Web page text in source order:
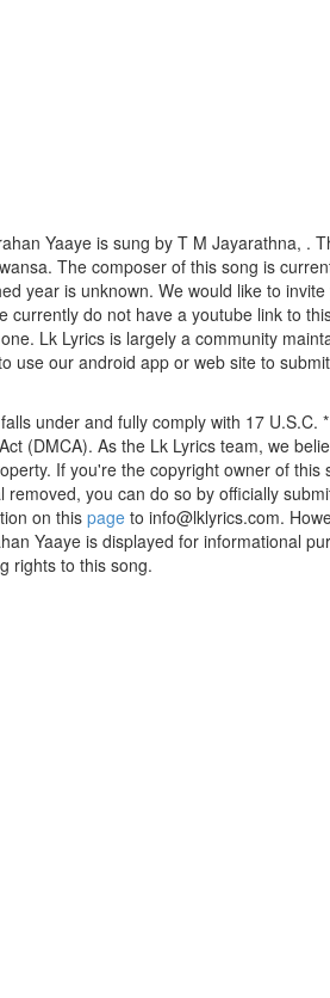
Yaaye is sung by T M Jayarathna, .
The composer of this song is
year is unknown. We would like to invite
currently do not have a youtube link to
Lk Lyrics is largely a community
use our android app or web site to
under and fully comply with 17 U.S.C.
(DMCA). As the Lk Lyrics team, we
If you're the copyright owner of this
removed, you can do so by officially
on this page to info@lklyrics.com.
Yaaye is displayed for informational
rights to this song.